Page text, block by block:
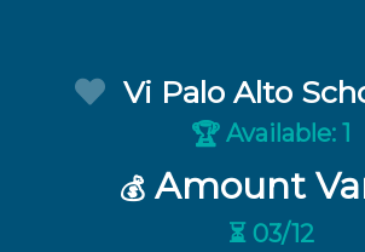
Vi Palo Alto
🏆 Available: 1
💰 Amount
⏳ 03/12